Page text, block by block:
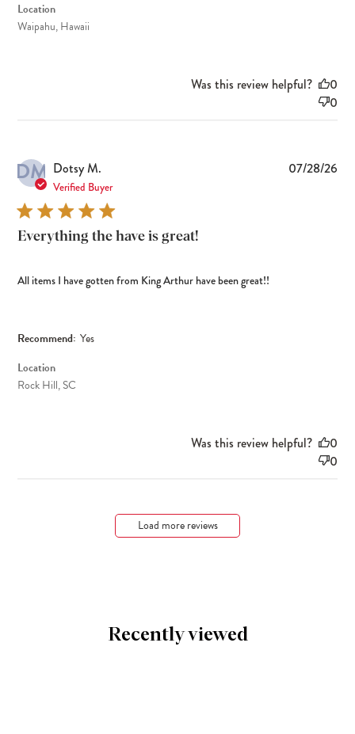
Location
Waipahu, Hawaii
Was this review helpful?
0
0
DM Dotsy M.
Verified Buyer
Everything the have is great!
All items I have gotten from King Arthur have been great!!
Recommend: Yes
Location
Rock Hill, SC
07/28/26
Was this review helpful?
0
0
Load more reviews
Recently viewed